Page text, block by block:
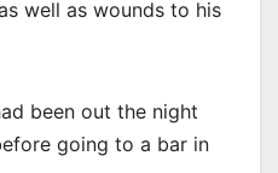
well as wounds to his
been out the night
going to a bar in